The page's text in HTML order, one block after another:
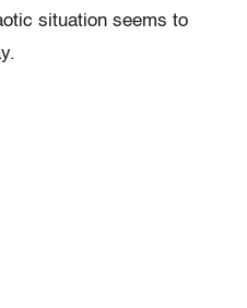
situation seems to